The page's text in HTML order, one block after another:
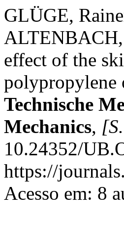
GLÜGE,
effect of the
polypropylene
Technische
Mechanics,
10.24352/
https://
Acesso em: 8